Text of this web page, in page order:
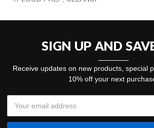
SIGN UP AND
Receive updates on new products, special
10% off your next
Address